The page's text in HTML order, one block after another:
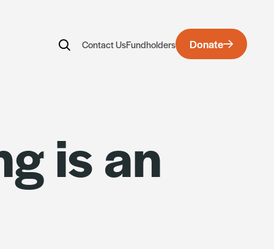
Contact UsFundholders Donate
is an